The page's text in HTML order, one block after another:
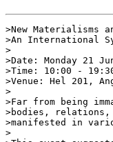
>New Materialisms
>An International
>
>Date: Monday 21
>Time: 10:00 -
>Venue: Hel 201,
>
>Far from being
>bodies, relations,
>manifested in
>